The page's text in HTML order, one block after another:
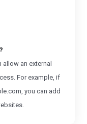
allow an external
For example, if
you can add